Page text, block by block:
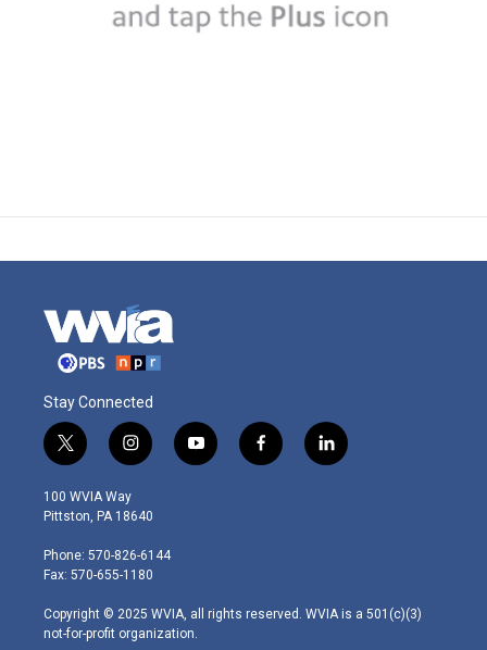
Stay Connected
t
w
i
t
e
r
i
n
s
t
g
r
m
y
o
f
a
l
i
100 WVIA Way
Pittston, PA 18640
Phone: 570-826-6144
Fax: 570-655-1180
Copyright © 2025 WVIA, all rights reserved. WVIA is a 501(c)(3)
not-for-profit organization.